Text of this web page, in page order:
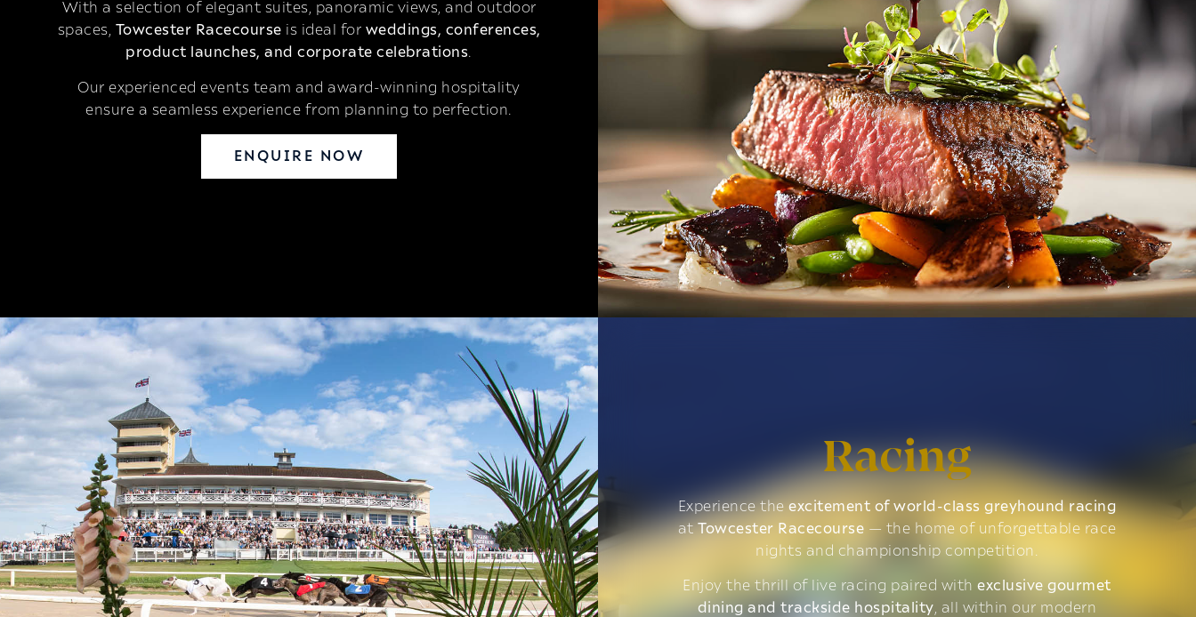
With a selection of elegant suites, panoramic views, and outdoor
spaces, Towcester Racecourse is ideal for weddings, conferences,
product launches, and corporate celebrations.
Our experienced events team and award-winning hospitality
ensure a seamless experience from planning to perfection.
ENQUIRE NOW
Racing
Experience theexcitement of world-class greyhound racing
at Towcester Racecourse — the home of unforgettable race
nights and championship competition.
Enjoy the thrill of live racing paired withexclusive gourmet
dining and trackside hospitality, all within our modern